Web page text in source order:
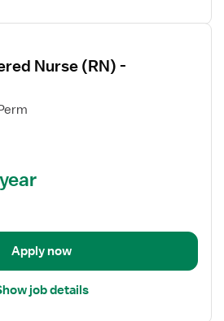
Nurse (RN) -
Apply now
job details